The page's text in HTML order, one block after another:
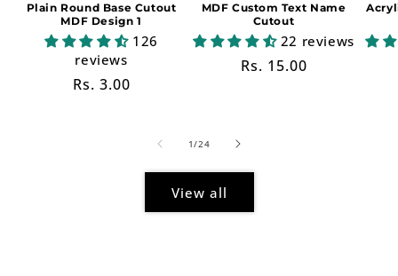
Plain Round Base Cutout
MDF Design 1
126
reviews
Regular
Rs. 3.00
MDF Custom Text Name
Cutout
22 reviews
Regular
Rs. 15.00
1/of
24
View all